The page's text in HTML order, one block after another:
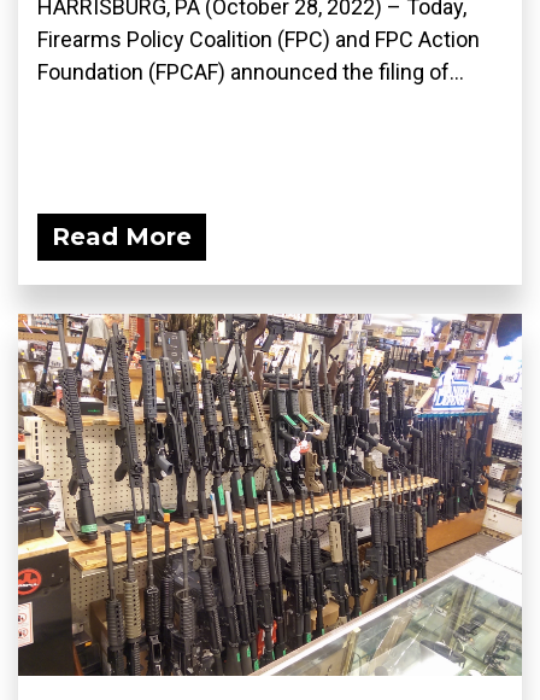
HARRISBURG, PA (October 28, 2022) – Today,
Firearms Policy Coalition (FPC) and FPC Action
Foundation (FPCAF) announced the filing of...
Read More